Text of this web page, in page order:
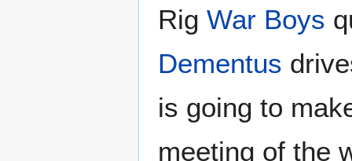
Rig War Boys
Dementus
is going to
meeting of the